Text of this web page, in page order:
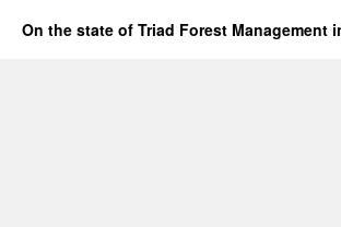
On the state of Triad Forest Management